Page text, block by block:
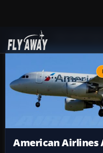
Add-ons
American Airlines